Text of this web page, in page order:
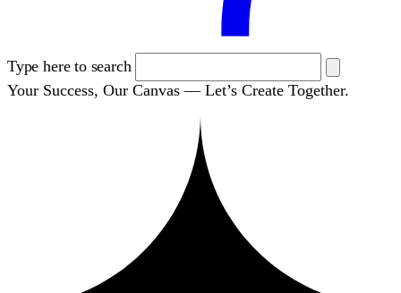
Type here to search
Your Success, Our Canvas — Let’s Create Together.